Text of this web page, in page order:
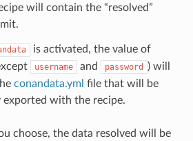
will contain the “resolved”
is activated, the value of
username and password
) will
conandata.yml file that will be
exported with the recipe.
choose, the data resolved will be